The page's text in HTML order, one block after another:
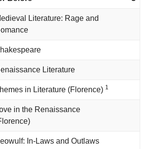
Literature: Rage and
Literature
in Literature (Florence) 1
in the Renaissance
In-Laws and Outlaws